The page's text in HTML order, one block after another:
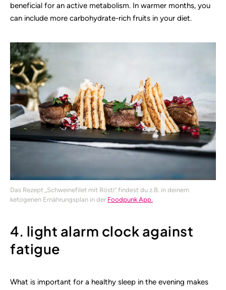
beneficial for an active metabolism. In warmer months, you
can include more carbohydrate-rich fruits in your diet.
Das Rezept „Schweinefilet mit Rösti“ findest du z.B. in deinem
ketogenen Ernährungsplan in der Foodpunk App.
4. light alarm clock against
fatigue
What is important for a healthy sleep in the evening makes